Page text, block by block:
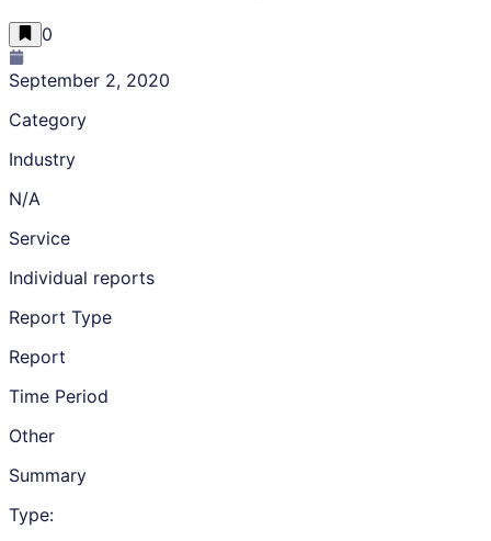
0
September 2, 2020
Category
Industry
N/A
Service
Individual reports
Report Type
Report
Time Period
Other
Summary
Type: